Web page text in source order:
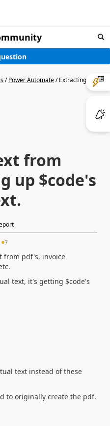
/Power Automate/Extracting
from
up $code's
7
from pdf's, invoice
text, it's getting $code's
text instead of these
to originally create the pdf.